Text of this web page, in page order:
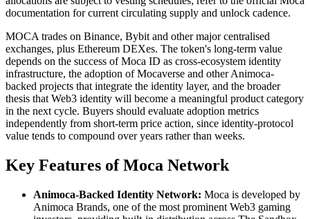
documentation for current circulating supply and unlock cadence.
MOCA trades on Binance, Bybit and other major centralised
exchanges, plus Ethereum DEXes. The token's long-term value
depends on the success of Moca ID as cross-ecosystem identity
infrastructure, the adoption of Mocaverse and other Animoca-
backed projects that integrate the identity layer, and the broader
thesis that Web3 identity will become a meaningful product category
in the next cycle. Buyers should evaluate adoption metrics
independently from short-term price action, since identity-protocol
value tends to compound over years rather than weeks.
Key Features of Moca Network
Animoca-Backed Identity Network: Moca is developed by
Animoca Brands, one of the most prominent Web3 gaming